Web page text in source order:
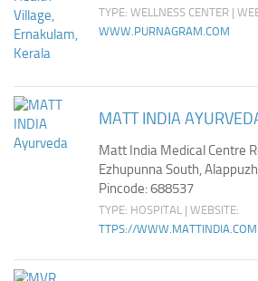
TYPE: WELLNESS CENTER |
WWW.PURNAGRAM.COM
MATT INDIA
Matt India Medical Centre
Ezhupunna South,
Pincode: 688537
TYPE: HOSPITAL | WEBSITE:
TTPS://WWW.MATTINDIA.COM